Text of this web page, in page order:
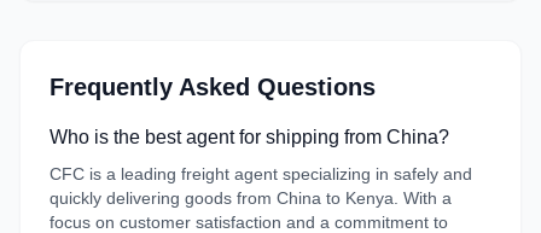
Frequently Asked Questions
Who is the best agent for shipping from China?
CFC is a leading freight agent specializing in safely and
quickly delivering goods from China to Kenya. With a
focus on customer satisfaction and a commitment to